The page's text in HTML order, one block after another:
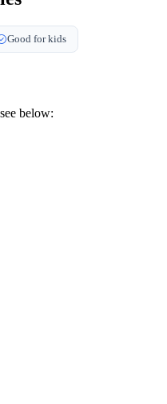
Good for kids
below: